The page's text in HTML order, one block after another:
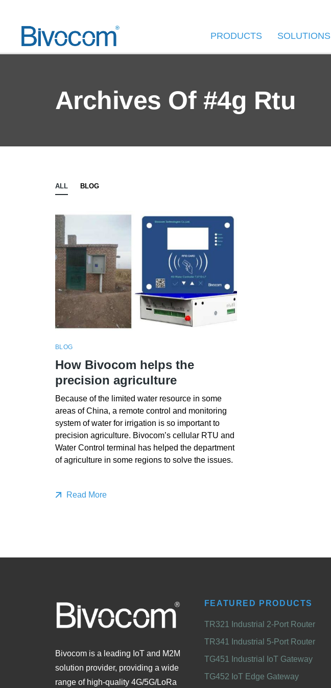
PRODUCTS SOLUTIONS
Archives Of #4g Rtu
ALL BLOG
BLOG
How Bivocom helps the
precision agriculture
Because of the limited water resource in some
areas of China, a remote control and monitoring
system of water for irrigation is so important to
precision agriculture. Bivocom’s cellular RTU and
Water Control terminal has helped the department
of agriculture in some regions to solve the issues.
Read More
Bivocom is a leading IoT and M2M
solution provider, providing a wide
range of high-quality 4G/5G/LoRa
FEATURED PRODUCTS
TR321 Industrial 2-Port Router
TR341 Industrial 5-Port Router
TG451 Industrial IoT Gateway
TG452 IoT Edge Gateway